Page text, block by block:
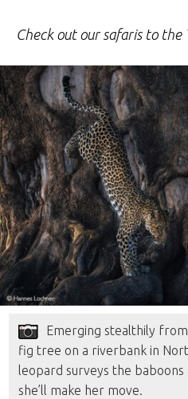
Check out our safaris to the
Emerging stealthily
fig tree on a riverbank in
leopard surveys the baboons
she’ll make her move.